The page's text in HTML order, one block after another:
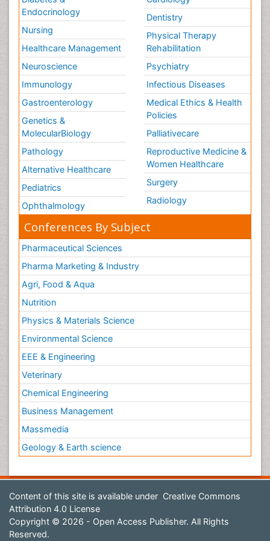
Endocrinology
Nursing
Healthcare Management
Neuroscience
Immunology
Gastroenterology
Genetics &
MolecularBiology
Pathology
Alternative Healthcare
Pediatrics
Ophthalmology
Dentistry
Physical Therapy
Rehabilitation
Psychiatry
Infectious Diseases
Medical Ethics & Health
Policies
Palliativecare
Reproductive Medicine &
Women Healthcare
Surgery
Radiology
Conferences By Subject
Pharmaceutical Sciences
Pharma Marketing & Industry
Agri, Food & Aqua
Nutrition
Physics & Materials Science
Environmental Science
EEE & Engineering
Veterinary
Chemical Engineering
Business Management
Massmedia
Geology & Earth science
Content of this site is available under Creative Commons
Attribution 4.0 License
Copyright © 2026 - Open Access Publisher. All Rights
Reserved.